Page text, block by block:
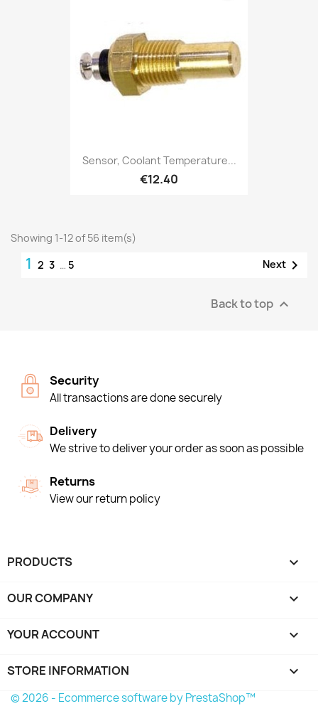
Sensor, Coolant Temperature...
€12.40
Showing 1-12 of 56 item(s)
1 2 3 … 5 Next 
Back to top 
Security
All transactions are done securely
Delivery
We strive to deliver your order as soon as possible
Returns
View our return policy
PRODUCTS 
OUR COMPANY 
YOUR ACCOUNT 
STORE INFORMATION keyboard_arrow_down
© 2026 - Ecommerce software by PrestaShop™